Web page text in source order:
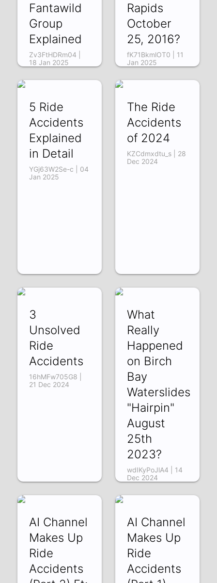
Fantawild
Group
Explained
Zv3FtHDRm04 |
18 Jan 2025
Rapids
October
25, 2016?
fK71BkmlOT0 | 11
Jan 2025
5 Ride
Accidents
Explained
in Detail
YGj63W2Se-c | 04
Jan 2025
The Ride
Accidents
of 2024
KZCdmxdtu_s | 28
Dec 2024
3
Unsolved
Ride
Accidents
16hMFw705G8 |
21 Dec 2024
What
Really
Happened
on Birch
Bay
Waterslides
"Hairpin"
August
25th
2023?
wdIKyPoJlA4 | 14
Dec 2024
AI Channel
Makes Up
Ride
Accidents
AI Channel
Makes Up
Ride
Accidents